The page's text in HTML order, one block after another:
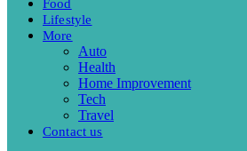
Food
Lifestyle
More
Auto
Health
Home Improvement
Tech
Travel
Contact us